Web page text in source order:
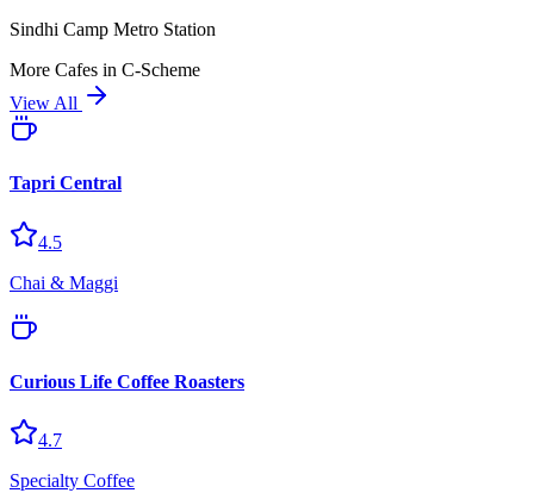
Sindhi Camp Metro Station
More Cafes in C-Scheme
View All
Tapri Central
4.5
Chai & Maggi
Curious Life Coffee Roasters
4.7
Specialty Coffee